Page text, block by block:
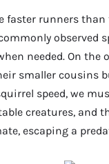
faster runners
observed
needed. On
smaller cousins
speed, we
creatures, and
escaping a